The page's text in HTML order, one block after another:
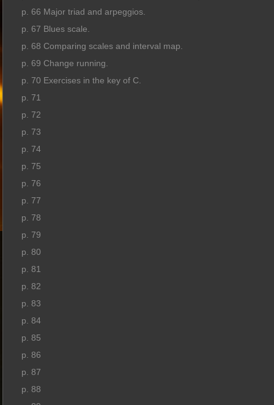
p. 66 Major triad and arpeggios.
p. 67 Blues scale.
p. 68 Comparing scales and interval map.
p. 69 Change running.
p. 70 Exercises in the key of C.
p. 71
p. 72
p. 73
p. 74
p. 75
p. 76
p. 77
p. 78
p. 79
p. 80
p. 81
p. 82
p. 83
p. 84
p. 85
p. 86
p. 87
p. 88